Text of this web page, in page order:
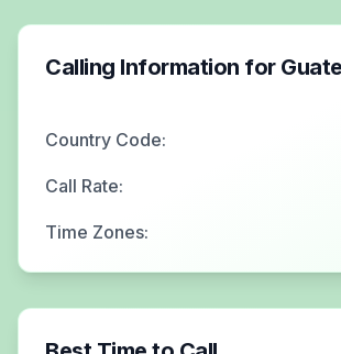
Calling Information for
Country Code:
Call Rate:
Time Zones: